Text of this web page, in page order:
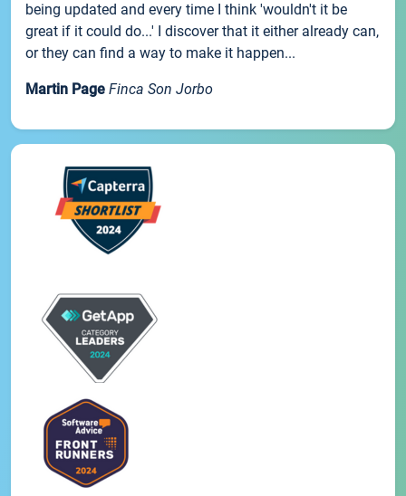
being updated and every time I think 'wouldn't it be
great if it could do...' I discover that it either already can,
or they can find a way to make it happen...
Martin Page Finca Son Jorbo